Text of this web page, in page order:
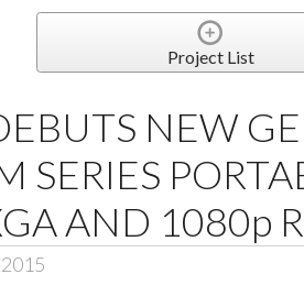
Project List
NEW
SERIES
AND 1080p